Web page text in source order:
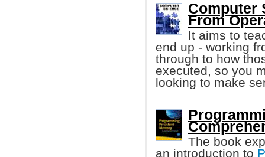
Computer
From
It aims to
end up - working
through to how
executed, so you
looking to make
The book
an introduction to